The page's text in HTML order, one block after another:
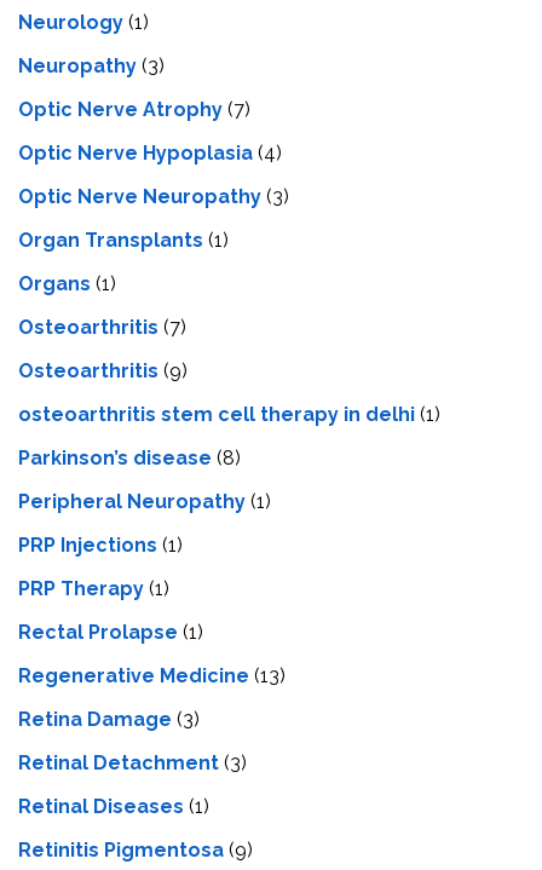
Neurology (1)
Neuropathy (3)
Optic Nerve Atrophy (7)
Optic Nerve Hypoplasia (4)
Optic Nerve Neuropathy (3)
Organ Transplants (1)
Organs (1)
Osteoarthritis (7)
Osteoarthritis (9)
osteoarthritis stem cell therapy in delhi (1)
Parkinson’s disease (8)
Peripheral Neuropathy (1)
PRP Injections (1)
PRP Therapy (1)
Rectal Prolapse (1)
Regenerative Medicine (13)
Retina Damage (3)
Retinal Detachment (3)
Retinal Diseases (1)
Retinitis Pigmentosa (9)